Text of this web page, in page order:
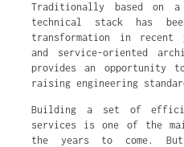
Traditionally based on a
technical stack has
transformation in
and service-oriented
provides an opportunity
raising engineering
Building a set of
services is one of the
the years to come.